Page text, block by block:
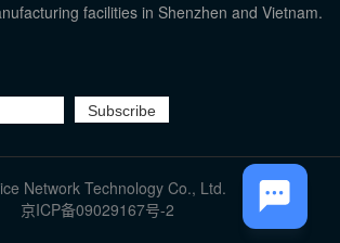
facilities in Shenzhen and Vietnam.
Network Technology Co., Ltd.
京ICP备09029167号-2